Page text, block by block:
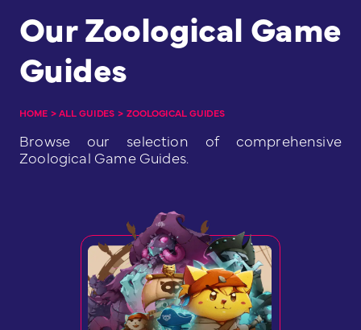
Our Zoological Game
Guides
HOME > ALL GUIDES > ZOOLOGICAL GUIDES
Browse our selection of comprehensive
Zoological Game Guides.